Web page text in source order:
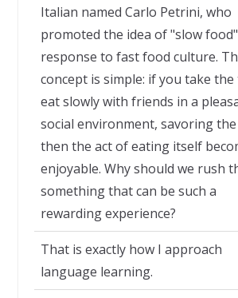
Italian named Carlo Petrini, who
promoted the idea of "slow
response to fast food culture.
concept is simple: if you take
eat slowly with friends in a
social environment, savoring
then the act of eating itself
enjoyable. Why should we rush
something that can be such a
rewarding experience?
That is exactly how I approach
language learning.